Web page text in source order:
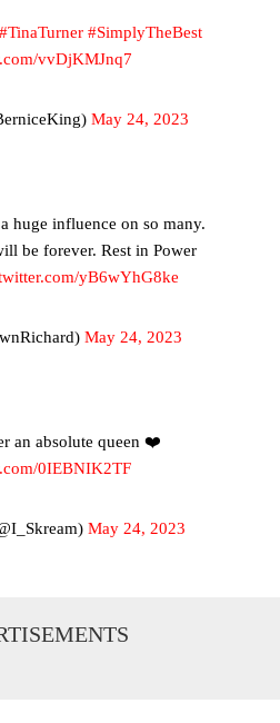
#TinaTurner #SimplyTheBest
vvDjKMJnq7
May 24, 2023
huge influence on so many.
be forever. Rest in Power
yB6wYhG8ke
May 24, 2023
an absolute queen ❤️
0IEBNIK2TF
May 24, 2023